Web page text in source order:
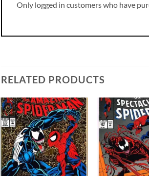
Only logged in customers who have
RELATED PRODUCTS
Add to
wishlist